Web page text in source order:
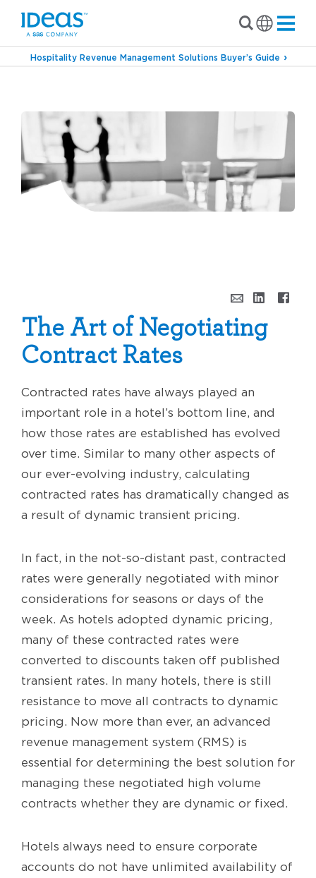
Hospitality Revenue Management Solutions Buyer’s Guide
The Art of Negotiating
Contract Rates
Contracted rates have always played an
important role in a hotel’s bottom line, and
how those rates are established has evolved
over time. Similar to many other aspects of
our ever-evolving industry, calculating
contracted rates has dramatically changed as
a result of dynamic transient pricing.
In fact, in the not-so-distant past, contracted
rates were generally negotiated with minor
considerations for seasons or days of the
week. As hotels adopted dynamic pricing,
many of these contracted rates were
converted to discounts taken off published
transient rates. In many hotels, there is still
resistance to move all contracts to dynamic
pricing. Now more than ever, an advanced
revenue management system (RMS) is
essential for determining the best solution for
managing these negotiated high volume
contracts whether they are dynamic or fixed.
Hotels always need to ensure corporate
accounts do not have unlimited availability of